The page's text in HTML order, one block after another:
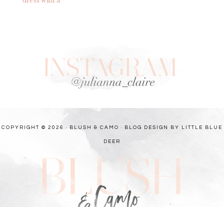
COPYRIGHT © 2026 · BLUSH & CAMO · BLOG DESIGN BY LITTLE BLUE
DEER